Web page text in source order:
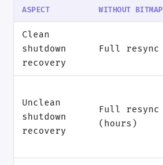
ASPECT WITHOUT BITMAP
Clean
shutdown
recovery
Full resync
Unclean
shutdown
recovery
Full resync
(hours)